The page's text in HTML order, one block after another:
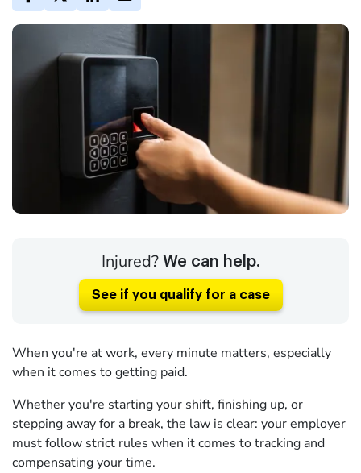
Injured? We can help.
See if you qualify for a case
When you're at work, every minute matters, especially
when it comes to getting paid.
Whether you're starting your shift, finishing up, or
stepping away for a break, the law is clear: your employer
must follow strict rules when it comes to tracking and
compensating your time.